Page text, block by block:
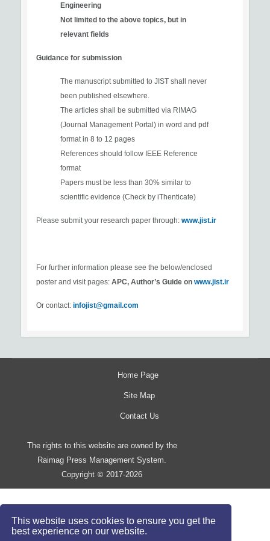
This website uses cookies to ensure you get the
best experience on our website.
Engineering
Not limited to the above topics, but in
relevant fields
Guidance for submission
The manuscript submitted to JIST shall never
been published elsewhere.
The articles shall be submitted via RIMAG
(Journal Management Portal) in word and pdf
format in 8 to 12 pages
References should follow IEEE Reference
format
Papers must be less than 30% similar to
scientific evidence (Check by iThenticate)
Please submit your research paper through: www.jist.ir
For further information please see the below/enclosed
poster and visit pages: APC, Author’s Guide on www.jist.ir
Or contact: infojist@gmail.com
Home Page
Site Map
Contact Us
The rights to this website are owned by the
Raimag Press Management System.
Copyright © 2017-2026